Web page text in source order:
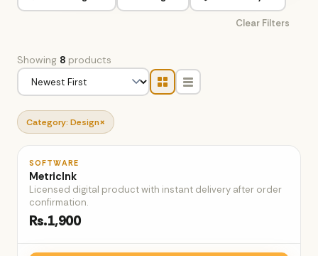
Clear Filters
Showing 8 products
Category: Design×
SOFTWARE
MetricInk
Licensed digital product with instant delivery after order
confirmation.
Rs.1,900